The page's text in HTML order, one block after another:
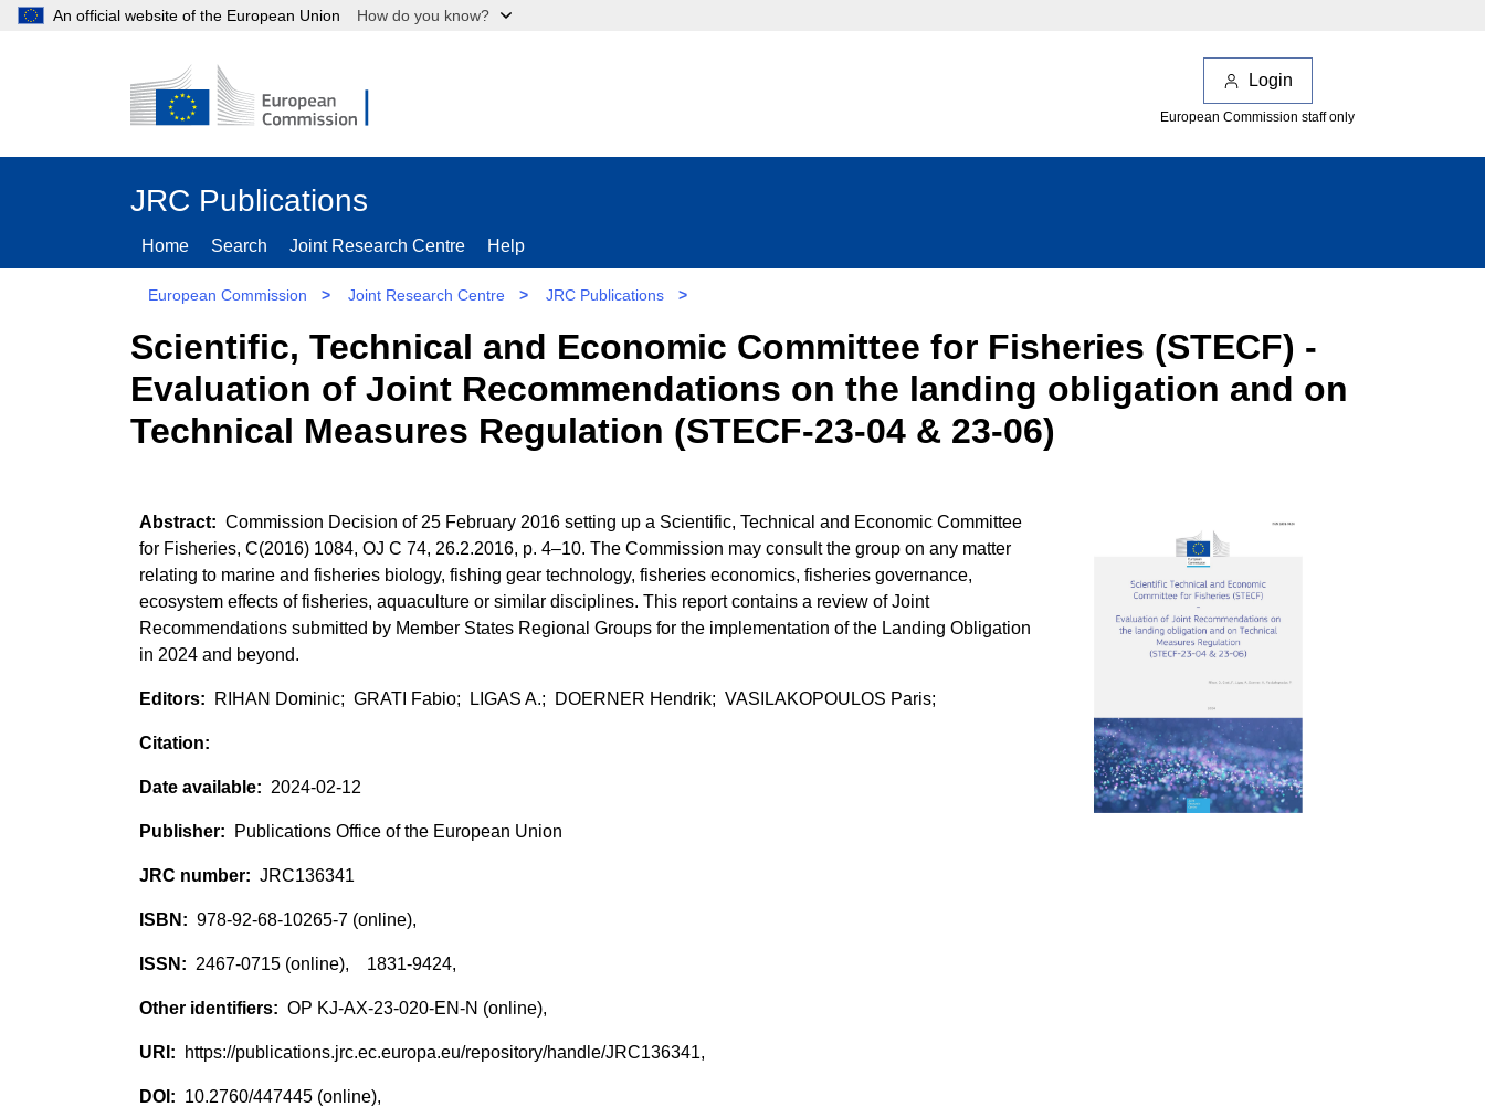
An official website of the European Union How do you know?
Login
European Commission staff only
JRC Publications
Home Search Joint Research Centre Help
European Commission > Joint Research Centre > JRC Publications >
Scientific, Technical and Economic Committee for Fisheries (STECF) -
Evaluation of Joint Recommendations on the landing obligation and on
Technical Measures Regulation (STECF-23-04 & 23-06)
Commission Decision of 25 February 2016 setting up a Scientific, Technical and Economic Committee
for Fisheries, C(2016) 1084, OJ C 74, 26.2.2016, p. 4–10. The Commission may consult the group on any matter
relating to marine and fisheries biology, fishing gear technology, fisheries economics, fisheries governance,
ecosystem effects of fisheries, aquaculture or similar disciplines. This report contains a review of Joint
Recommendations submitted by Member States Regional Groups for the implementation of the Landing Obligation
in 2024 and beyond.
RIHAN Dominic; GRATI Fabio; LIGAS A.; DOERNER Hendrik; VASILAKOPOULOS Paris;
2024-02-12
Publications Office of the European Union
JRC136341
978-92-68-10265-7 (online),
2467-0715 (online), 1831-9424,
OP KJ-AX-23-020-EN-N (online),
https://publications.jrc.ec.europa.eu/repository/handle/JRC136341,
10.2760/447445 (online),